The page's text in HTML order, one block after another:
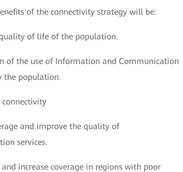
of the connectivity strategy will be:
of life of the population.
of the use of Information and Communication
the population.
connectivity
and improve the quality of
services.
and increase coverage in regions with poor